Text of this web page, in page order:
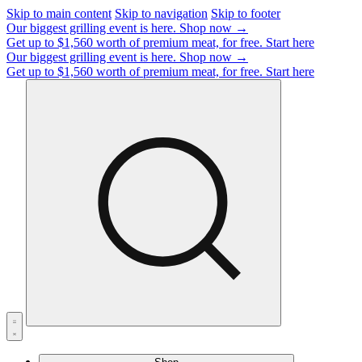
Skip to main content Skip to navigation Skip to footer
Our biggest grilling event is here. Shop now →
Get up to $1,560 worth of premium meat, for free. Start here
Our biggest grilling event is here. Shop now →
Get up to $1,560 worth of premium meat, for free. Start here